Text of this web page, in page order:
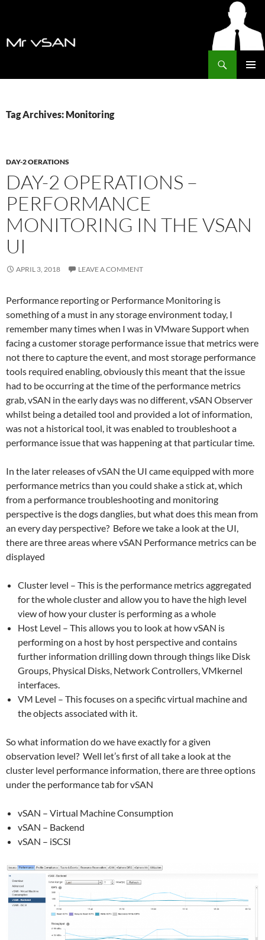
Tag Archives: Monitoring
DAY-2 OERATIONS
DAY-2 OPERATIONS –
PERFORMANCE
MONITORING IN THE VSAN
UI
APRIL 3, 2018 LEAVE A COMMENT
Performance reporting or Performance Monitoring is
something of a must in any storage environment today, I
remember many times when I was in VMware Support when
facing a customer storage performance issue that metrics were
not there to capture the event, and most storage performance
tools required enabling, obviously this meant that the issue
had to be occurring at the time of the performance metrics
grab, vSAN in the early days was no different, vSAN Observer
whilst being a detailed tool and provided a lot of information,
was not a historical tool, it was enabled to troubleshoot a
performance issue that was happening at that particular time.
In the later releases of vSAN the UI came equipped with more
performance metrics than you could shake a stick at, which
from a performance troubleshooting and monitoring
perspective is the dogs danglies, but what does this mean from
an every day perspective? Before we take a look at the UI,
there are three areas where vSAN Performance metrics can be
displayed
Cluster level – This is the performance metrics aggregated
for the whole cluster and allow you to have the high level
view of how your cluster is performing as a whole
Host Level – This allows you to look at how vSAN is
performing on a host by host perspective and contains
further information drilling down through things like Disk
Groups, Physical Disks, Network Controllers, VMkernel
interfaces.
VM Level – This focuses on a specific virtual machine and
the objects associated with it.
So what information do we have exactly for a given
observation level? Well let’s first of all take a look at the
cluster level performance information, there are three options
under the performance tab for vSAN
vSAN – Virtual Machine Consumption
vSAN – Backend
vSAN – iSCSI